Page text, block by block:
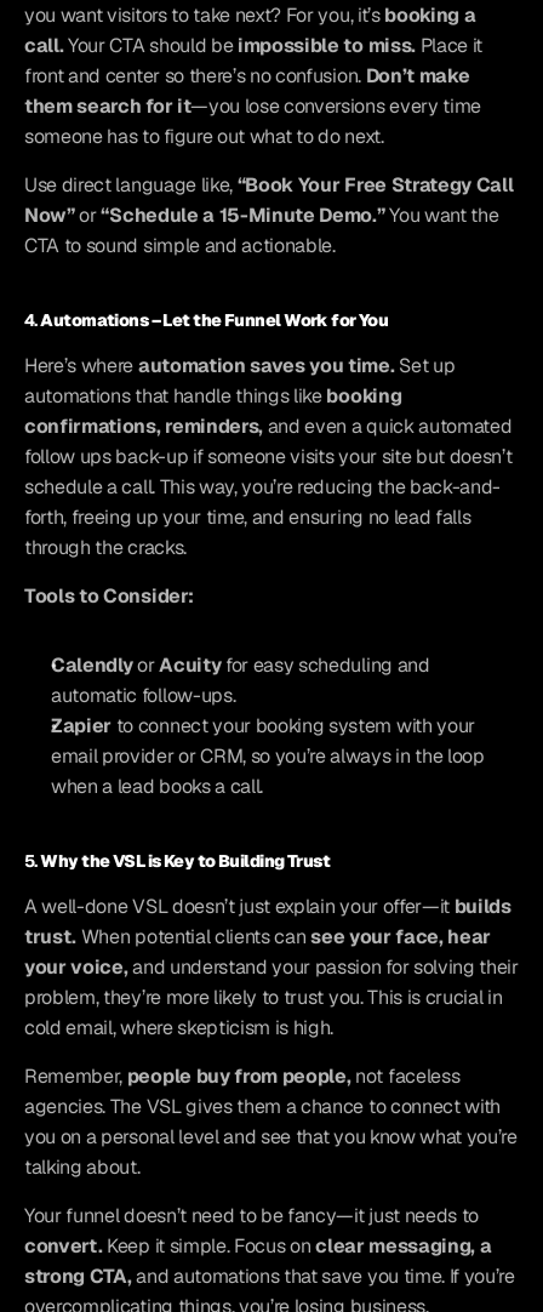
you want visitors to take next? For you, it’s booking a
call. Your CTA should be impossible to miss. Place it
front and center so there’s no confusion. Don’t make
them search for it—you lose conversions every time
someone has to figure out what to do next.
Use direct language like, “Book Your Free Strategy Call
Now” or “Schedule a 15-Minute Demo.” You want the
CTA to sound simple and actionable.
4. Automations – Let the Funnel Work for You
Here’s where automation saves you time. Set up
automations that handle things like booking
confirmations, reminders, and even a quick automated
follow ups back-up if someone visits your site but doesn’t
schedule a call. This way, you’re reducing the back-and-
forth, freeing up your time, and ensuring no lead falls
through the cracks.
Tools to Consider:
Calendly or Acuity for easy scheduling and
automatic follow-ups.
Zapier to connect your booking system with your
email provider or CRM, so you’re always in the loop
when a lead books a call.
5. Why the VSL is Key to Building Trust
A well-done VSL doesn’t just explain your offer—it builds
trust. When potential clients can see your face, hear
your voice, and understand your passion for solving their
problem, they’re more likely to trust you. This is crucial in
cold email, where skepticism is high.
Remember, people buy from people, not faceless
agencies. The VSL gives them a chance to connect with
you on a personal level and see that you know what you’re
talking about.
convert. Keep it simple. Focus on clear messaging, a
strong CTA, and automations that save you time. If you’re
overcomplicating things, you’re losing business.